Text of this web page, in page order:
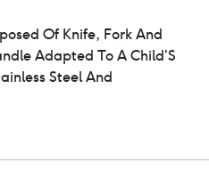
Of Knife, Fork And
Adapted To A Child’S
Steel And